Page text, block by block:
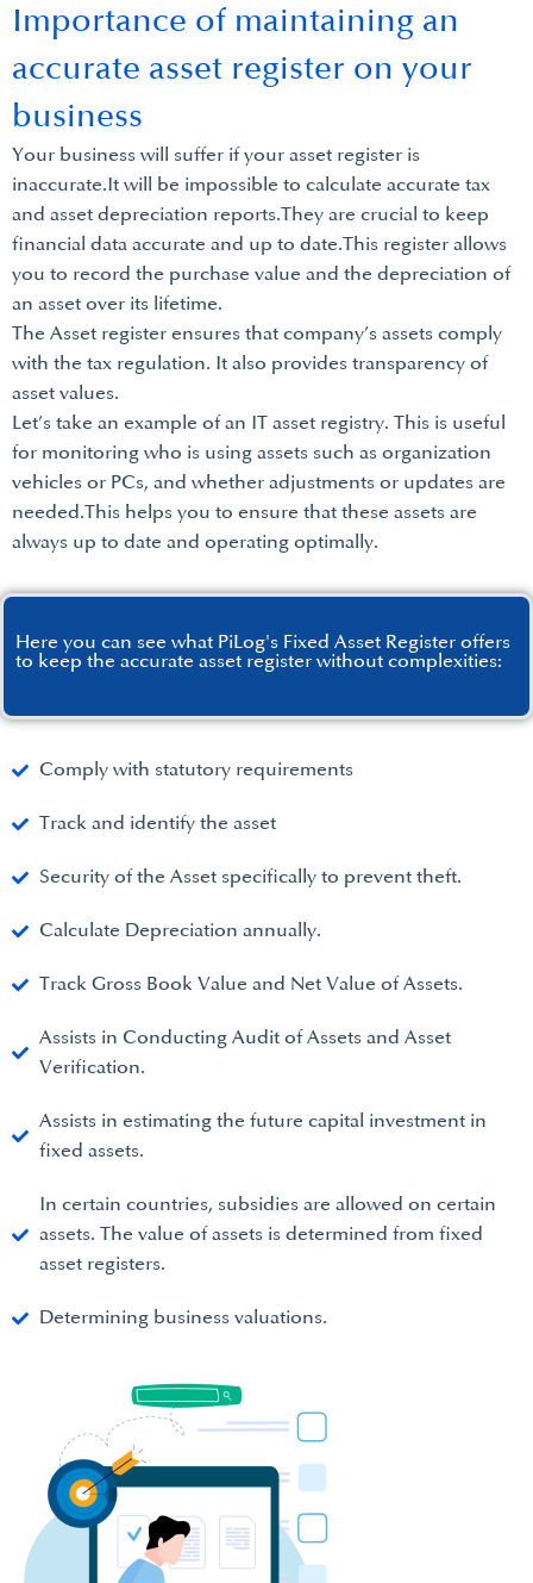
Importance of maintaining an
accurate asset register on your
business
Your business will suffer if your asset register is
inaccurate.It will be impossible to calculate accurate tax
and asset depreciation reports.They are crucial to keep
financial data accurate and up to date.This register allows
you to record the purchase value and the depreciation of
an asset over its lifetime.
The Asset register ensures that company’s assets comply
with the tax regulation. It also provides transparency of
asset values.
Let’s take an example of an IT asset registry. This is useful
for monitoring who is using assets such as organization
vehicles or PCs, and whether adjustments or updates are
needed.This helps you to ensure that these assets are
always up to date and operating optimally.
Here you can see what PiLog's Fixed Asset Register offers
to keep the accurate asset register without complexities:
Comply with statutory requirements
Track and identify the asset
Security of the Asset specifically to prevent theft.
Calculate Depreciation annually.
Track Gross Book Value and Net Value of Assets.
Assists in Conducting Audit of Assets and Asset
Verification.
Assists in estimating the future capital investment in
fixed assets.
In certain countries, subsidies are allowed on certain
assets. The value of assets is determined from fixed
asset registers.
Determining business valuations.